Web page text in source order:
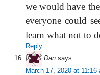
we would have
everyone could
learn what not to
Reply
Dan says:
March 17, 2020 at 11:16